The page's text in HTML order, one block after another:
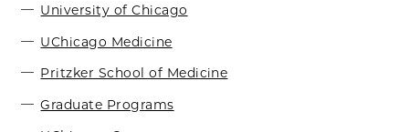
University of Chicago
UChicago Medicine
Pritzker School of Medicine
Graduate Programs